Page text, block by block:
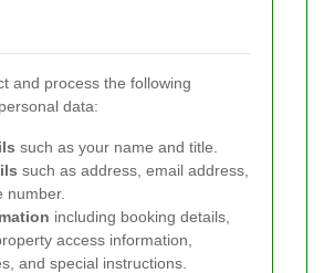
and process the following
data:
such as your name and title.
such as address, email address,
number.
including booking details,
access information,
and special instructions.